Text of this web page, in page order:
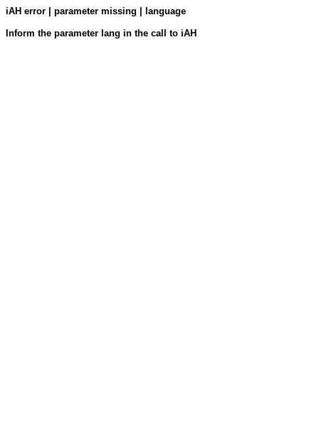
iAH error | parameter missing | language
Inform the parameter lang in the call to iAH